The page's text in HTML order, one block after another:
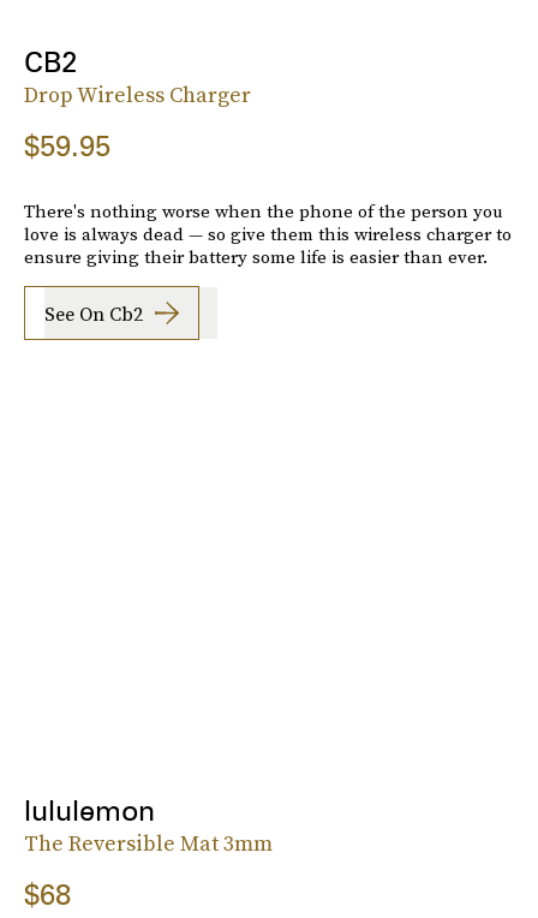
CB2
Drop Wireless Charger
$59.95
There's nothing worse when the phone of the person you
love is always dead — so give them this wireless charger to
ensure giving their battery some life is easier than ever.
See On Cb2
lululemon
The Reversible Mat 3mm
$68